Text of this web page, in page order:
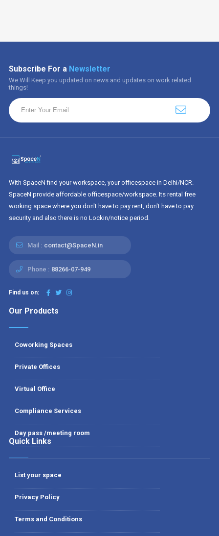
Subscribe For a Newsletter
We Will Keep you updated on news and updates on work related
things!
With SpaceN find your workspace, your officespace in Delhi/NCR.
SpaceN provide affordable officespace/workspace. Its rental free
working space where you don't have to pay rent, don't have to pay
security and also there is no Lockin/notice period.
Mail : contact@SpaceN.in
Phone : 88266-07-949
Find us on:
Our Products
Coworking Spaces
Private Offices
Virtual Office
Compliance Services
Day pass /meeting room
Quick Links
List your space
Privacy Policy
Terms and Conditions